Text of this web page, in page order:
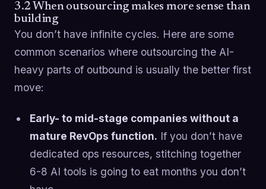
3.2 When outsourcing makes more sense than
building
You don’t have infinite cycles. Here are some
common scenarios where outsourcing the AI-
heavy parts of outbound is usually the better first
move:
Early- to mid-stage companies without a
mature RevOps function. If you don’t have
dedicated ops resources, stitching together
6-8 AI tools is going to eat months you don’t